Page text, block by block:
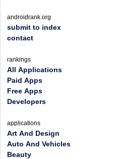
androidrank.org
submit to index
contact
rankings
All Applications
Paid Apps
Free Apps
Developers
applications
Art And Design
Auto And Vehicles
Beauty